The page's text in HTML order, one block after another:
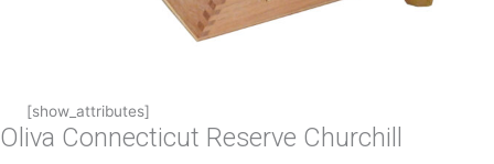
[show_attributes]
Oliva Connecticut Reserve Churchill